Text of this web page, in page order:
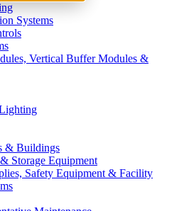
Systems
Vertical Buffer Modules &
& Buildings
Storage Equipment
Safety Equipment & Facility